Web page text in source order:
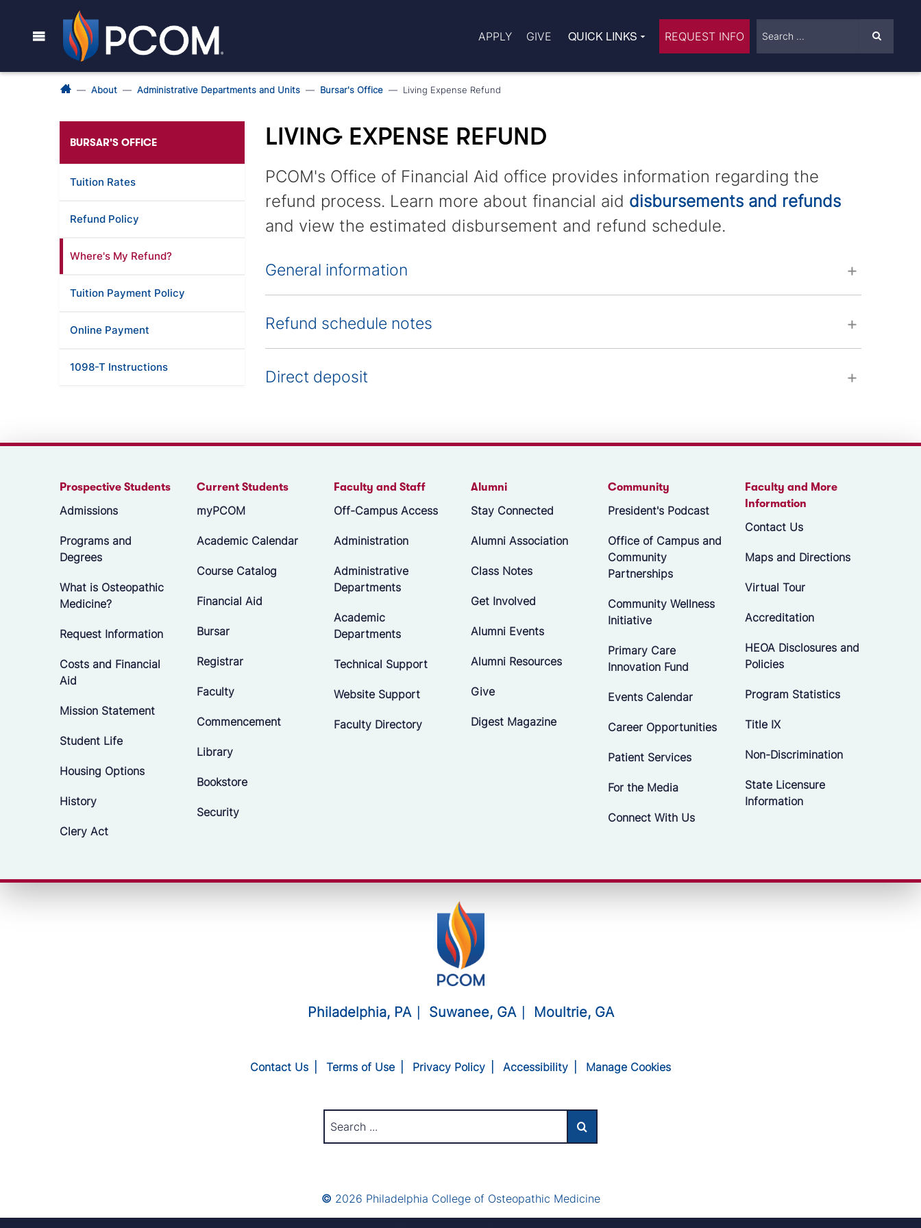
APPLY GIVE QUICK LINKS REQUEST INFO
About Administrative Departments and Units Bursar's Office Living Expense Refund
BURSAR'S OFFICE
Tuition Rates
Refund Policy
Where's My Refund?
Tuition Payment Policy
Online Payment
1098-T Instructions
LIVING EXPENSE REFUND
PCOM's Office of Financial Aid office provides information regarding the
refund process. Learn more about financial aid disbursements and refunds
and view the estimated disbursement and refund schedule.
General information
Refund schedule notes
Direct deposit
Prospective Students
Admissions
Programs and
Degrees
What is Osteopathic
Medicine?
Request Information
Costs and Financial
Aid
Mission Statement
Student Life
Housing Options
History
Clery Act
Current Students
myPCOM
Academic Calendar
Course Catalog
Financial Aid
Bursar
Registrar
Faculty
Commencement
Library
Bookstore
Security
Faculty and Staff
Off-Campus Access
Administration
Administrative
Departments
Academic
Departments
Technical Support
Website Support
Faculty Directory
Alumni
Stay Connected
Alumni Association
Class Notes
Get Involved
Alumni Events
Alumni Resources
Give
Digest Magazine
Community
President's Podcast
Office of Campus and
Community
Partnerships
Community Wellness
Initiative
Primary Care
Innovation Fund
Events Calendar
Career Opportunities
Patient Services
For the Media
Connect With Us
Faculty and More
Information
Contact Us
Maps and Directions
Virtual Tour
Accreditation
HEOA Disclosures and
Policies
Program Statistics
Title IX
Non-Discrimination
State Licensure
Information
Philadelphia, PA Suwanee, GA Moultrie, GA
Contact Us Terms of Use Privacy Policy Accessibility Manage Cookies
© 2026 Philadelphia College of Osteopathic Medicine